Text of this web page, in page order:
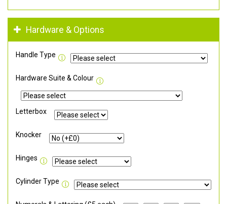
Hardware & Options
Handle Type
Hardware Suite & Colour
Letterbox
Knocker
Hinges
Cylinder Type